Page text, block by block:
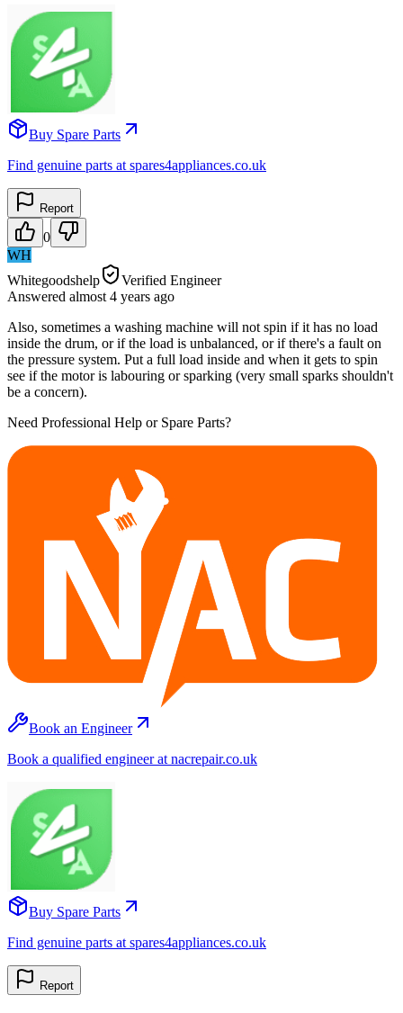
Buy Spare Parts
Find genuine parts at spares4appliances.co.uk
Report
0
WH
Whitegoodshelp
Verified Engineer
Answered almost 4 years ago
Also, sometimes a washing machine will not spin if it has no load
inside the drum, or if the load is unbalanced, or if there's a fault on
the pressure system. Put a full load inside and when it gets to spin
see if the motor is labouring or sparking (very small sparks shouldn't
be a concern).
Need Professional Help or Spare Parts?
Book an Engineer
Book a qualified engineer at nacrepair.co.uk
Buy Spare Parts
Find genuine parts at spares4appliances.co.uk
Report